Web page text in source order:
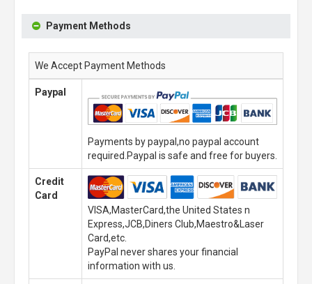
Payment Methods
We Accept Payment Methods
Paypal
Payments by paypal,no paypal account
required.Paypal is safe and free for buyers.
Credit
Card
VISA,MasterCard,the United States n
Express,JCB,Diners Club,Maestro&Laser
Card,etc.
PayPal never shares your financial
information with us.